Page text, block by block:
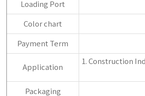
Loading Port
Color chart
Payment Term
Application
1. Construction
Packaging